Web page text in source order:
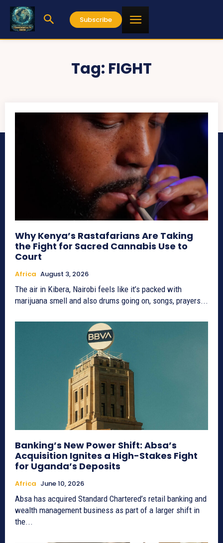
Subscribe
Tag: FIGHT
Why Kenya’s Rastafarians Are Taking
the Fight for Sacred Cannabis Use to
Court
Africa August 3, 2026
The air in Kibera, Nairobi feels like it’s packed with
marijuana smell and also drums going on, songs, prayers...
Banking’s New Power Shift: Absa’s
Acquisition Ignites a High-Stakes Fight
for Uganda’s Deposits
Africa June 10, 2026
Absa has acquired Standard Chartered’s retail banking and
wealth management business as part of a larger shift in
the...